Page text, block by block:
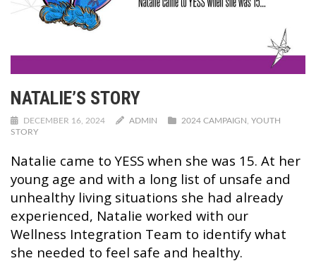
NATALIE’S STORY
DECEMBER 16, 2024 ADMIN 2024 CAMPAIGN , YOUTH
STORY
Natalie came to YESS when she was 15. At her
young age and with a long list of unsafe and
unhealthy living situations she had already
experienced, Natalie worked with our
Wellness Integration Team to identify what
she needed to feel safe and healthy.